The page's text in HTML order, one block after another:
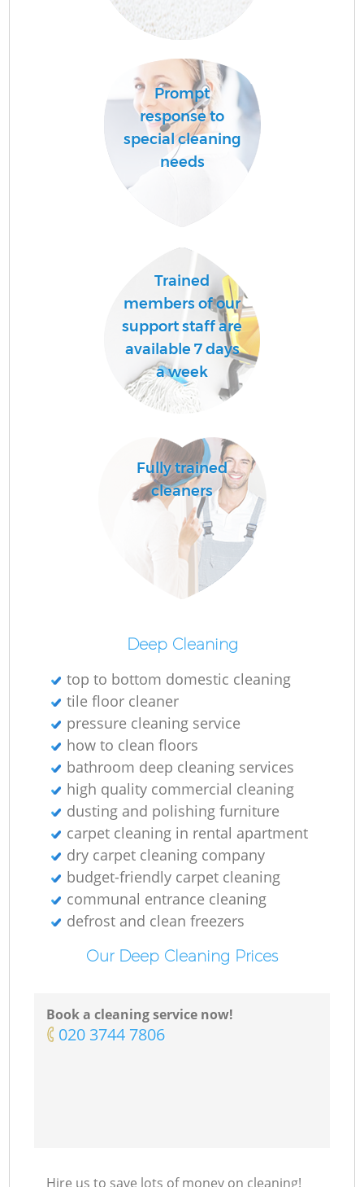
Prompt
response to
special cleaning
needs
Trained
members of our
support staff are
available 7 days
a week
Fully trained
cleaners
Deep Cleaning
top to bottom domestic cleaning
tile floor cleaner
pressure cleaning service
how to clean floors
bathroom deep cleaning services
high quality commercial cleaning
dusting and polishing furniture
carpet cleaning in rental apartment
dry carpet cleaning company
budget-friendly carpet cleaning
communal entrance cleaning
defrost and clean freezers
Our Deep Cleaning Prices
Book a cleaning service now!
‎020 3744 7806
Hire us to save lots of money on cleaning!